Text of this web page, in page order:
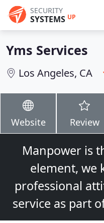
SECURITY
SYSTEMS UP
Yms Services
Los Angeles, CA
Website Review
Manpower is
element, we
professional
service as part